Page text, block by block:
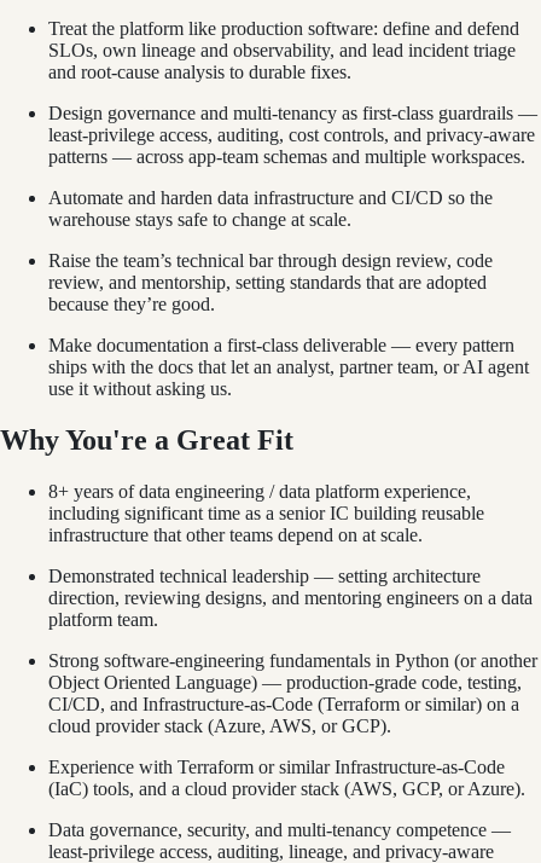
Treat the platform like production software: define and defend
SLOs, own lineage and observability, and lead incident triage
and root-cause analysis to durable fixes.
Design governance and multi-tenancy as first-class guardrails —
least-privilege access, auditing, cost controls, and privacy-aware
patterns — across app-team schemas and multiple workspaces.
Automate and harden data infrastructure and CI/CD so the
warehouse stays safe to change at scale.
Raise the team’s technical bar through design review, code
review, and mentorship, setting standards that are adopted
because they’re good.
Make documentation a first-class deliverable — every pattern
ships with the docs that let an analyst, partner team, or AI agent
use it without asking us.
Why You're a Great Fit
8+ years of data engineering / data platform experience,
including significant time as a senior IC building reusable
infrastructure that other teams depend on at scale.
Demonstrated technical leadership — setting architecture
direction, reviewing designs, and mentoring engineers on a data
platform team.
Strong software-engineering fundamentals in Python (or another
Object Oriented Language) — production-grade code, testing,
CI/CD, and Infrastructure-as-Code (Terraform or similar) on a
cloud provider stack (Azure, AWS, or GCP).
Experience with Terraform or similar Infrastructure-as-Code
(IaC) tools, and a cloud provider stack (AWS, GCP, or Azure).
Data governance, security, and multi-tenancy competence —
least-privilege access, auditing, lineage, and privacy-aware